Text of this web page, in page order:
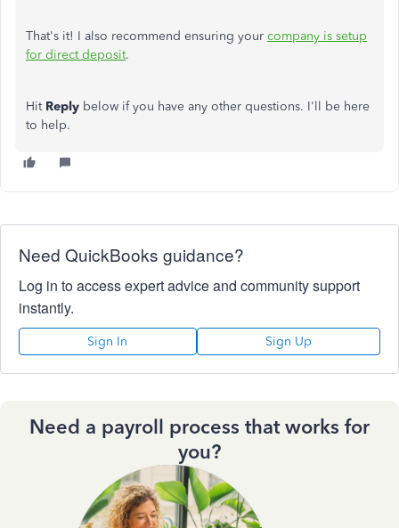
That's it! I also recommend ensuring your company is setup
for direct deposit.
Hit Reply below if you have any other questions. I'll be here
to help.
Need QuickBooks guidance?
Log in to access expert advice and community support
instantly.
Sign In Sign Up
Need a payroll process that works for
you?